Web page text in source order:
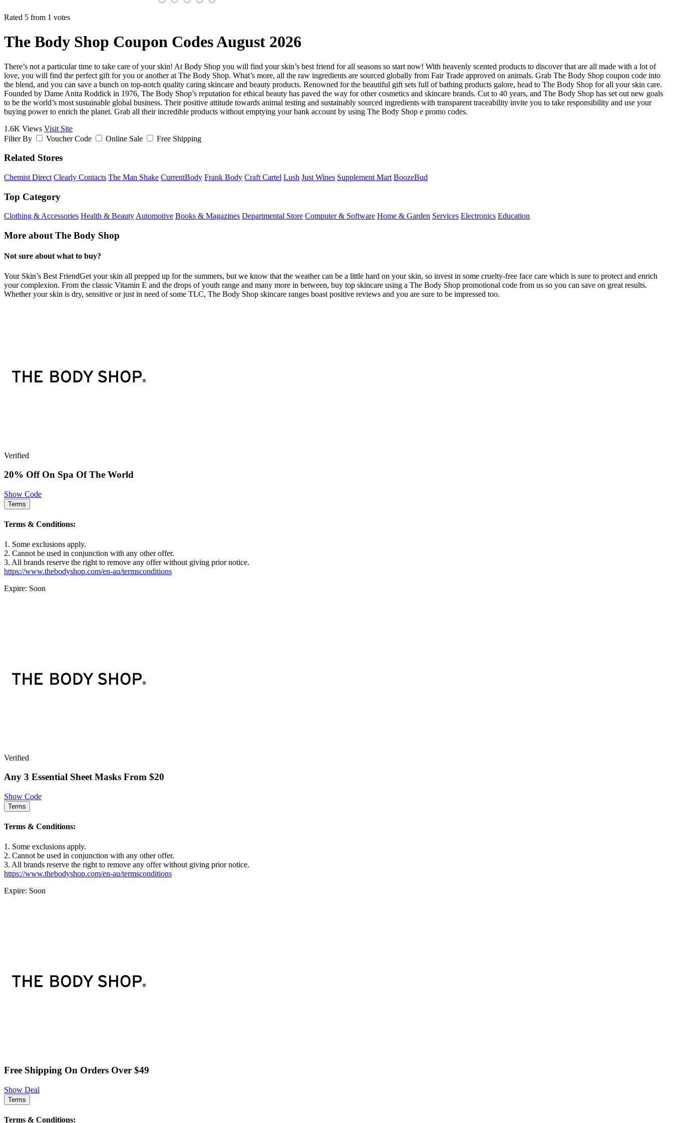
Rated 5 from 1 votes
The Body Shop Coupon Codes August 2026
There’s not a particular time to take care of your skin! At Body Shop you will find your skin’s best friend for all seasons so start now! With heavenly scented products to discover that are all made with a lot of
love, you will find the perfect gift for you or another at The Body Shop. What’s more, all the raw ingredients are sourced globally from Fair Trade approved on animals. Grab The Body Shop coupon code into
the blend, and you can save a bunch on top-notch quality caring skincare and beauty products. Renowned for the beautiful gift sets full of bathing products galore, head to The Body Shop for all your skin care.
Founded by Dame Anita Roddick in 1976, The Body Shop’s reputation for ethical beauty has paved the way for other cosmetics and skincare brands. Cut to 40 years, and The Body Shop has set out new goals
to be the world’s most sustainable global business. Their positive attitude towards animal testing and sustainably sourced ingredients with transparent traceability invite you to take responsibility and use your
buying power to enrich the planet. Grab all their incredible products without emptying your bank account by using The Body Shop e promo codes.
1.6K Views Visit Site
Filter By
Voucher Code Online Sale Free Shipping
Related Stores
Chemist Direct Clearly Contacts The Man Shake CurrentBody Frank Body Craft Cartel Lush Just Wines Supplement Mart BoozeBud
Top Category
Clothing & Accessories Health & Beauty Automotive Books & Magazines Departmental Store Computer & Software Home & Garden Services Electronics Education
More about The Body Shop
Not sure about what to buy?
Your Skin’s Best FriendGet your skin all prepped up for the summers, but we know that the weather can be a little hard on your skin, so invest in some cruelty-free face care which is sure to protect and enrich
your complexion. From the classic Vitamin E and the drops of youth range and many more in between, buy top skincare using a The Body Shop promotional code from us so you can save on great results.
Whether your skin is dry, sensitive or just in need of some TLC, The Body Shop skincare ranges boast positive reviews and you are sure to be impressed too.
Verified
20% Off On Spa Of The World
Show Code
Terms
Terms & Conditions:
1. Some exclusions apply.
2. Cannot be used in conjunction with any other offer.
3. All brands reserve the right to remove any offer without giving prior notice.
https://www.thebodyshop.com/en-au/termsconditions
Expire: Soon
Verified
Any 3 Essential Sheet Masks From $20
Show Code
Terms
Terms & Conditions:
1. Some exclusions apply.
2. Cannot be used in conjunction with any other offer.
3. All brands reserve the right to remove any offer without giving prior notice.
https://www.thebodyshop.com/en-au/termsconditions
Expire: Soon
Free Shipping On Orders Over $49
Show Deal
Terms
Terms & Conditions: